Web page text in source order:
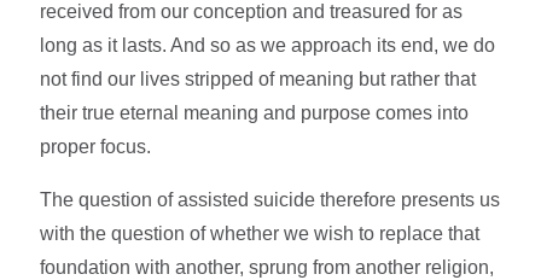
received from our conception and treasured for as
long as it lasts. And so as we approach its end, we do
not find our lives stripped of meaning but rather that
their true eternal meaning and purpose comes into
proper focus.
The question of assisted suicide therefore presents us
with the question of whether we wish to replace that
foundation with another, sprung from another religion,